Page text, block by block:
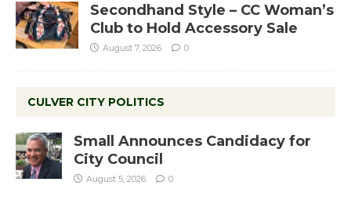
Secondhand Style – CC Woman’s
Club to Hold Accessory Sale
August 7, 2026 0
CULVER CITY POLITICS
Small Announces Candidacy for
City Council
August 5, 2026 0